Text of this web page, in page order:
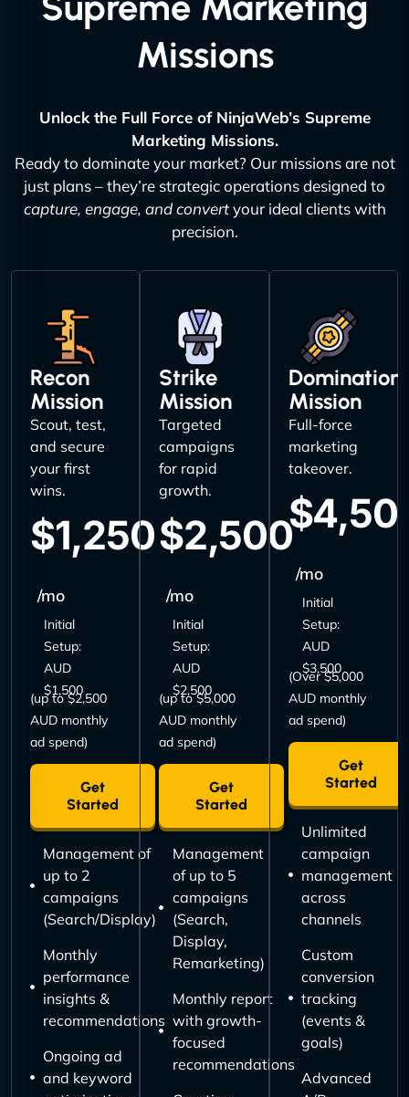
Missions
Unlock the Full Force of NinjaWeb’s Supreme
Marketing Missions.
Ready to dominate your market? Our missions are not
just plans – they’re strategic operations designed to
capture, engage, and convertyour ideal clients with
precision.
Recon
Mission
Scout, test,
and secure
your first
wins.
$1,250
/mo
Initial
Setup:
AUD
$1,500
(up to $2,500
AUD monthly
ad spend)
Get
Started
Management of
up to 2
campaigns
(Search/Display)
Monthly
performance
insights &
recommendations
Ongoing ad
and keyword
Strike
Mission
Targeted
campaigns
for rapid
growth.
$2,500
/mo
Initial
Setup:
AUD
$2,500
(up to $5,000
AUD monthly
ad spend)
Get
Started
Management
of up to 5
campaigns
(Search,
Display,
Remarketing)
Monthly report
with growth-
focused
recommendations
Domination
Mission
Full-force
marketing
takeover.
/mo
Initial
Setup:
AUD
$3,500
(Over $5,000
AUD monthly
ad spend)
Get
Started
Unlimited
campaign
management
across
channels
Custom
conversion
tracking
(events &
goals)
Advanced